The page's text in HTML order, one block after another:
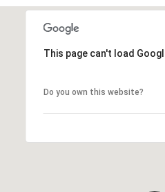
This page can't load
Do you own this website?